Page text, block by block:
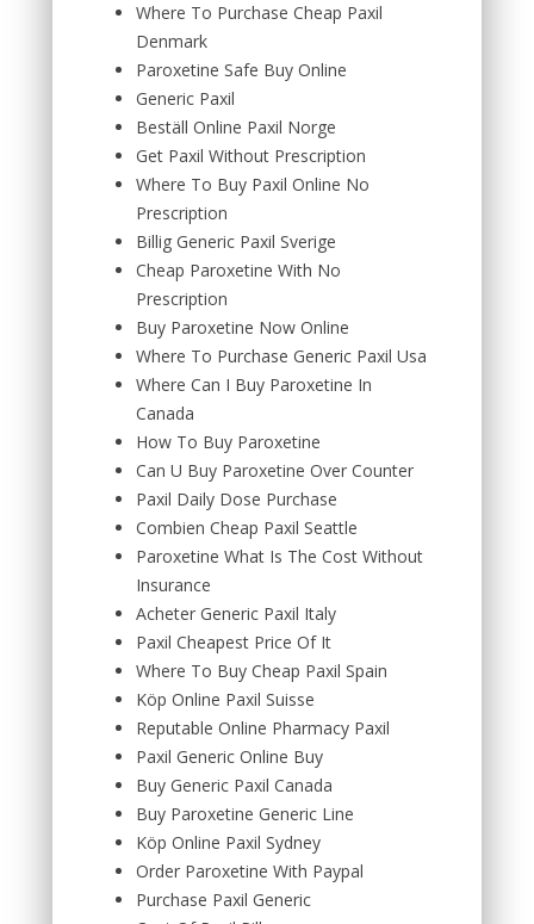
Where To Purchase Cheap Paxil
Denmark
Paroxetine Safe Buy Online
Generic Paxil
Beställ Online Paxil Norge
Get Paxil Without Prescription
Where To Buy Paxil Online No
Prescription
Billig Generic Paxil Sverige
Cheap Paroxetine With No
Prescription
Buy Paroxetine Now Online
Where To Purchase Generic Paxil Usa
Where Can I Buy Paroxetine In
Canada
How To Buy Paroxetine
Can U Buy Paroxetine Over Counter
Paxil Daily Dose Purchase
Combien Cheap Paxil Seattle
Paroxetine What Is The Cost Without
Insurance
Acheter Generic Paxil Italy
Paxil Cheapest Price Of It
Where To Buy Cheap Paxil Spain
Köp Online Paxil Suisse
Reputable Online Pharmacy Paxil
Paxil Generic Online Buy
Buy Generic Paxil Canada
Buy Paroxetine Generic Line
Köp Online Paxil Sydney
Order Paroxetine With Paypal
Purchase Paxil Generic